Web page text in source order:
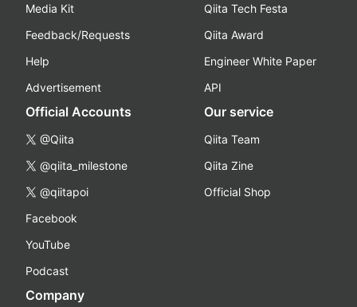
Media Kit
Feedback/Requests
Help
Advertisement
Qiita Tech Festa
Qiita Award
Engineer White Paper
API
Official Accounts
@Qiita
@qiita_milestone
@qiitapoi
Facebook
YouTube
Podcast
Our service
Qiita Team
Qiita Zine
Official Shop
Company